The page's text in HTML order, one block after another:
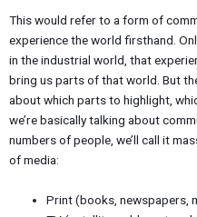
This would refer to a form of
experience the world firsthand.
in the industrial world, that
bring us parts of that world. But
about which parts to highlight,
we’re basically talking about
numbers of people, we’ll call it
of media:
Print (books, newspapers,